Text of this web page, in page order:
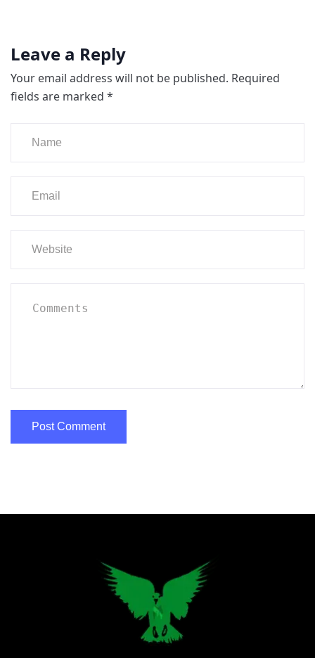
Leave a Reply
Your email address will not be published. Required
fields are marked *